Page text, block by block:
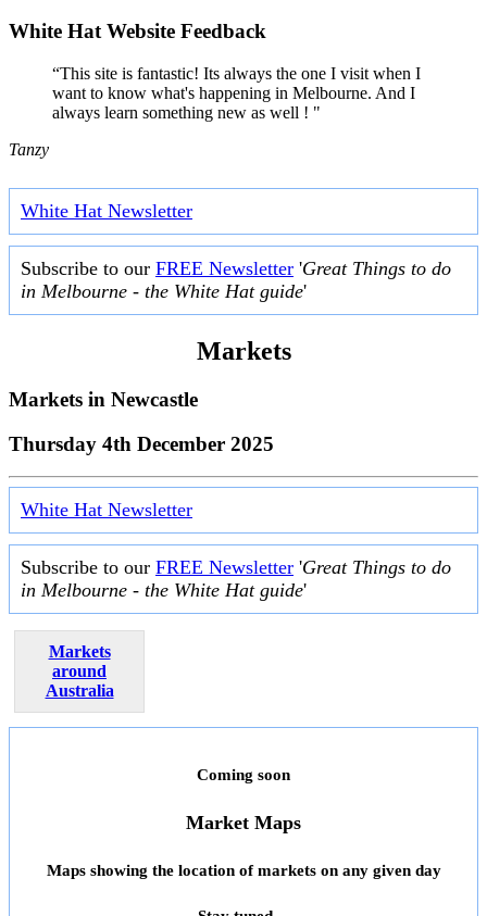
White Hat Website Feedback
“This site is fantastic! Its always the one I visit when I
want to know what's happening in Melbourne. And I
always learn something new as well ! "
Tanzy
White Hat Newsletter
Subscribe to our FREE Newsletter 'Great Things to do
in Melbourne - the White Hat guide'
Markets
Markets in Newcastle
Thursday 4th December 2025
White Hat Newsletter
Subscribe to our FREE Newsletter 'Great Things to do
in Melbourne - the White Hat guide'
Markets
around
Australia
Coming soon
Market Maps
Maps showing the location of markets on any given day